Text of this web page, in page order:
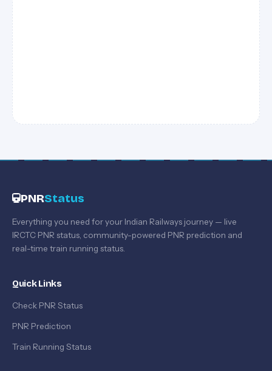
PNRStatus
Everything you need for your Indian Railways journey — live
IRCTC PNR status, community-powered PNR prediction and
real-time train running status.
Quick Links
Check PNR Status
PNR Prediction
Train Running Status